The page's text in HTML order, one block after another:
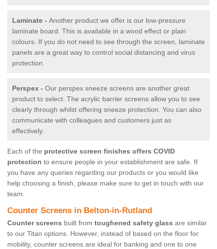
Laminate - Another product we offer is our low-pressure
laminate board. This is available in a wood effect or plain
colours. If you do not need to see through the screen, laminate
panels are a great way to control social distancing and virus
protection.
Perspex - Our perspex sneeze screens are another great
product to select. The acrylic barrier screens allow you to see
clearly through whilst offering sneeze protection. You can also
communicate with colleagues and customers just as
effectively.
Each of the protective screen finishes offers COVID
protection to ensure people in your establishment are safe. If
you have any queries regarding our products or you would like
help choosing a finish, please make sure to get in touch with our
team.
Counter Screens in Belton-in-Rutland
Counter screens built from toughened safety glass are similar
to our Titan options. However, instead of based on the floor for
mobility, counter screens are ideal for banking and one to one